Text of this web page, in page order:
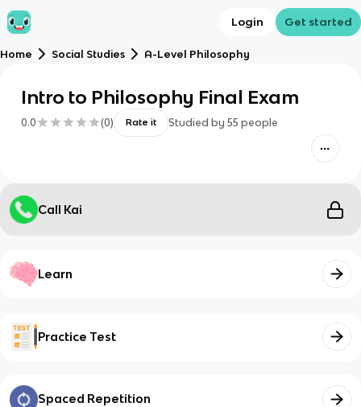
Login Get started
Home Social Studies A-Level Philosophy
Intro to Philosophy Final Exam
0.0 (0) Rate it Studied by 55 people
Call Kai
Learn
Practice Test
Spaced Repetition